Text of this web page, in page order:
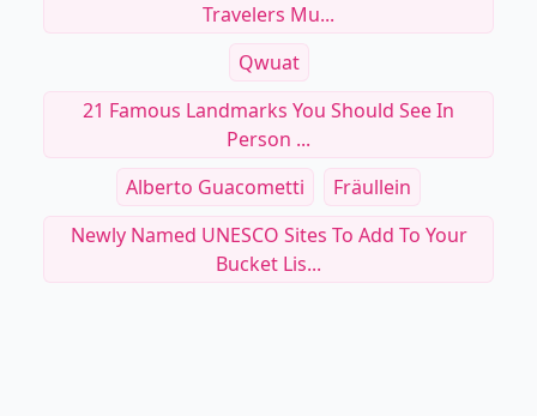
Travelers Mu...
Qwuat
21 Famous Landmarks You Should See In
Person ...
Alberto Guacometti
Fräullein
Newly Named UNESCO Sites To Add To Your
Bucket Lis...